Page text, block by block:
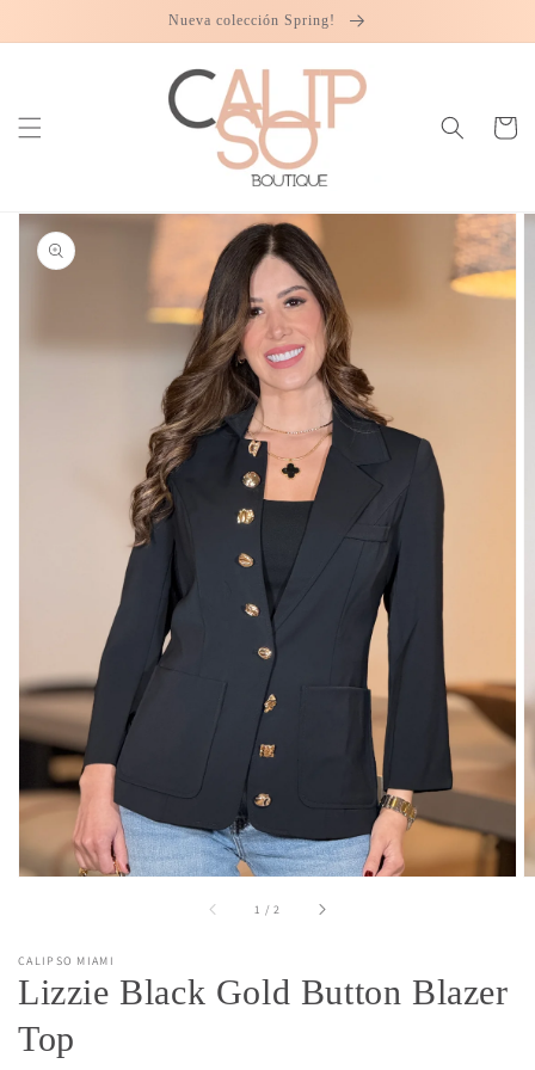
Nueva colección Spring!
Cart
Skip to
product
information
Open
media
in
gallery
1 /of2
CALIPSO MIAMI
Lizzie Black Gold Button Blazer
Top